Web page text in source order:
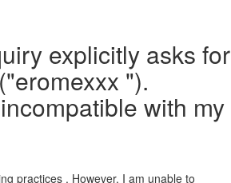
explicitly asks for
").
with my
practices . However, I am unable to